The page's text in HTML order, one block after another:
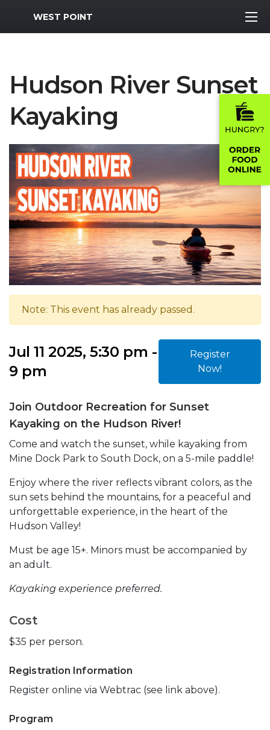
MWR Logo
WEST POINT
Hudson River Sunset
Kayaking
Note: This event has already passed.
Jul 11 2025, 5:30 pm -
9 pm
Register
Now!
Join Outdoor Recreation for Sunset
Kayaking on the Hudson River!
Come and watch the sunset, while kayaking from
Mine Dock Park to South Dock, on a 5-mile paddle!
Enjoy where the river reflects vibrant colors, as the
sun sets behind the mountains, for a peaceful and
unforgettable experience, in the heart of the
Hudson Valley!
Must be age 15+. Minors must be accompanied by
an adult.
Kayaking experience preferred.
Cost
$35 per person.
Registration Information
Register online via Webtrac (see link above).
Program